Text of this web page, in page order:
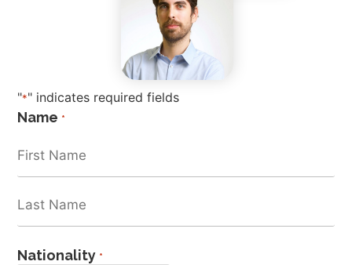
"*" indicates required fields
Name *
Nationality *